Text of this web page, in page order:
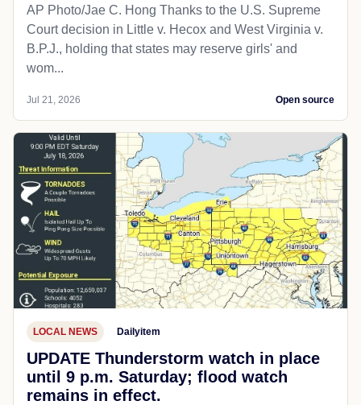
AP Photo/Jae C. Hong Thanks to the U.S. Supreme
Court decision in Little v. Hecox and West Virginia v.
B.P.J., holding that states may reserve girls' and
wom...
Jul 21, 2026 Open source
LOCAL NEWS Dailyitem
UPDATE Thunderstorm watch in place
until 9 p.m. Saturday; flood watch
remains in effect.